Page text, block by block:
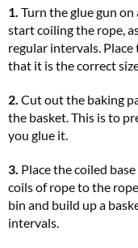
1. Turn the glue gun on
start coiling the rope,
regular intervals.
that it is the correct
2. Cut out the baking
the basket. This is to
you glue it.
3. Place the coiled
coils of rope to the
bin and build up a
intervals.